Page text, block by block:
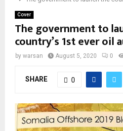
Cover
The government to
country’s 1st ever oil
by warsan August 5, 2020 0
SHARE 0